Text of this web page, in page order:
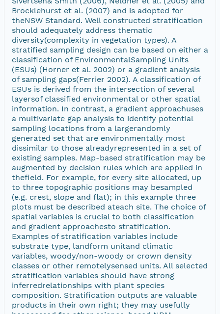
Brocklehurst et al. (2007) and is adopted for
theNSW Standard. Well constructed stratification
should adequately address thematic
diversity(complexity in vegetation types). A
stratified sampling design can be based on either a
classification of EnvironmentalSampling Units
(ESUs) (Horner et al. 2002) or a gradient analysis
of sampling gaps(Ferrier 2002). A classification of
ESUs is derived from the intersection of several
layersof classified environmental or other spatial
information. In contrast, a gradient approachuses
a multivariate gap analysis to identify potential
sampling locations from a largerandomly
generated set that are environmentally most
dissimilar to those alreadyrepresented in a set of
existing samples. Map-based stratification may be
augmented by decision rules which are applied in
thefield. For example, for every site allocated, up
to three topographic positions may besampled
(e.g. crest, slope and flat); in this example three
plots must be described ateach site. The choice of
spatial variables is crucial to both classification
and gradient approachesto stratification.
Examples of stratification variables include
substrate type, landform unitand climatic
variables, woody/non-woody or crown density
classes or other remotelysensed units. All selected
stratification variables should have strong
inferredrelationships with plant species
composition. Stratification outputs are valuable
products in their own right; they may usefully